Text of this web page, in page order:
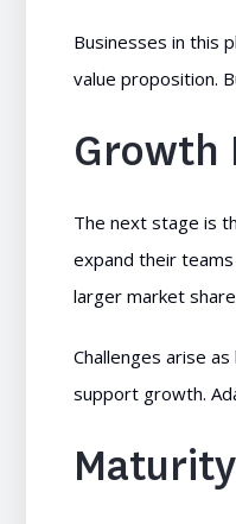
Businesses in this
value proposition.
Growth
The next stage is
expand their
larger market
Challenges arise
support growth.